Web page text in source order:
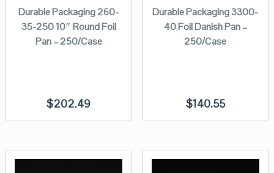
Durable Packaging 260-
35-250 10″ Round Foil
Pan – 250/Case
$202.49
Durable Packaging 3300-
40 Foil Danish Pan –
250/Case
$140.55